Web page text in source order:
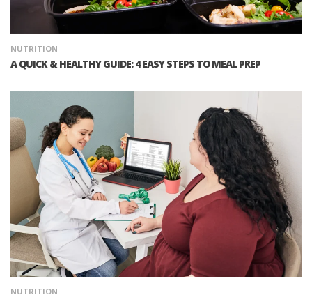
NUTRITION
A QUICK & HEALTHY GUIDE: 4 EASY STEPS TO MEAL PREP
NUTRITION